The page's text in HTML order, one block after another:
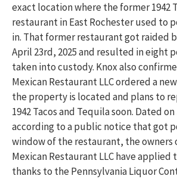
exact location where the former 1942
restaurant in East Rochester used to
in. That former restaurant got raided
April 23rd, 2025 and resulted in eight
taken into custody. Knox also
Mexican Restaurant LLC ordered a
the property is located and plans to
1942 Tacos and Tequila soon. Dated
according to a public notice that got
window of the restaurant, the owners
Mexican Restaurant LLC have applied
thanks to the Pennsylvania Liquor